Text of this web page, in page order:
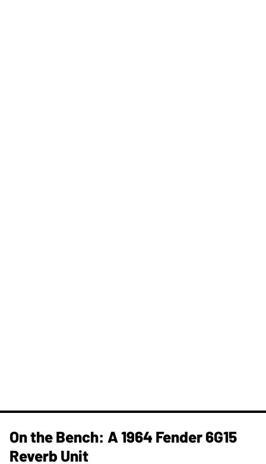
On the Bench: A 1964 Fender 6G15
Reverb Unit